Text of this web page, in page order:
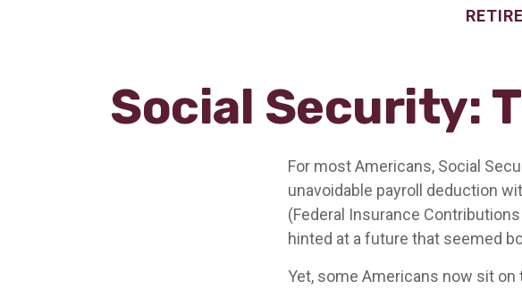
Social Security:
For most Americans, Social
unavoidable payroll deduction
(Federal Insurance
hinted at a future that seemed
Yet, some Americans now sit